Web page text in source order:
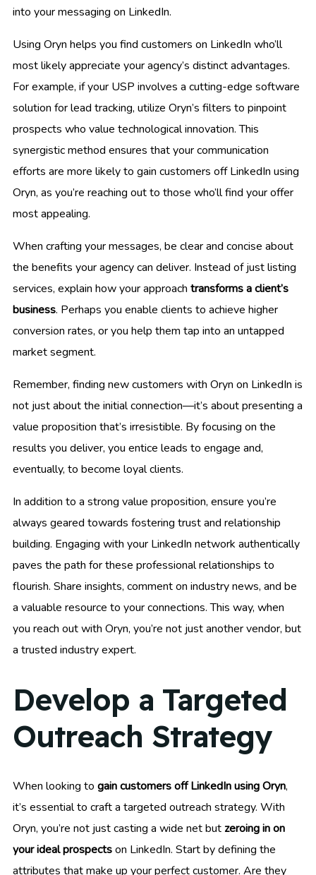
into your messaging on LinkedIn.
Using Oryn helps you find customers on LinkedIn who’ll
most likely appreciate your agency’s distinct advantages.
For example, if your USP involves a cutting-edge software
solution for lead tracking, utilize Oryn’s filters to pinpoint
prospects who value technological innovation. This
synergistic method ensures that your communication
efforts are more likely to gain customers off LinkedIn using
Oryn, as you’re reaching out to those who’ll find your offer
most appealing.
When crafting your messages, be clear and concise about
the benefits your agency can deliver. Instead of just listing
services, explain how your approach transforms a client’s
business. Perhaps you enable clients to achieve higher
conversion rates, or you help them tap into an untapped
market segment.
Remember, finding new customers with Oryn on LinkedIn is
not just about the initial connection—it’s about presenting a
value proposition that’s irresistible. By focusing on the
results you deliver, you entice leads to engage and,
eventually, to become loyal clients.
In addition to a strong value proposition, ensure you’re
always geared towards fostering trust and relationship
building. Engaging with your LinkedIn network authentically
paves the path for these professional relationships to
flourish. Share insights, comment on industry news, and be
a valuable resource to your connections. This way, when
you reach out with Oryn, you’re not just another vendor, but
a trusted industry expert.
Develop a Targeted
Outreach Strategy
When looking to gain customers off LinkedIn using Oryn,
it’s essential to craft a targeted outreach strategy. With
Oryn, you’re not just casting a wide net butzeroing in on
your ideal prospectson LinkedIn. Start by defining the
attributes that make up your perfect customer. Are they